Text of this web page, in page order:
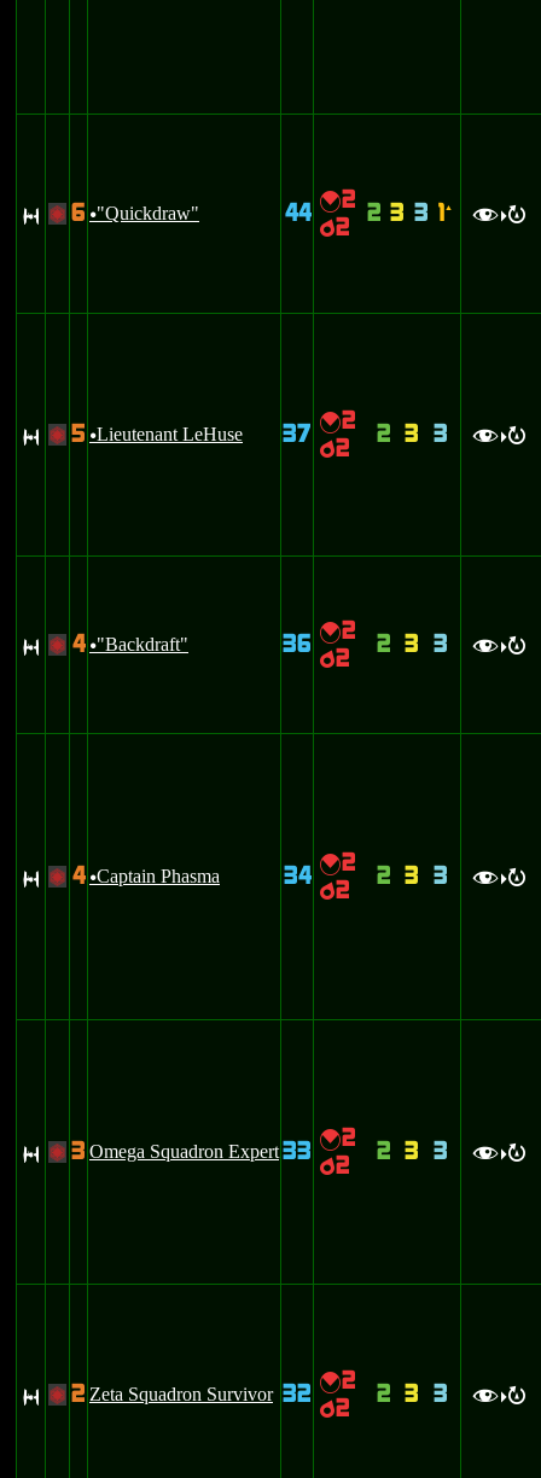
S + 6 u"Quickdraw" 44 {2
p2
2 3 3 1 ` f>R
S + 5 uLieutenant LeHuse 37 {2
p2
2 3 3 f>R
S + 4 u"Backdraft" 36 {2
p2
2 3 3 f>R
S + 4 uCaptain Phasma 34 {2
p2
2 3 3 f>R
S + 3 Omega Squadron Expert33 {2
p2
2 3 3 f>R
S + 2 Zeta Squadron Survivor 32 {2
p2
2 3 3 f>R